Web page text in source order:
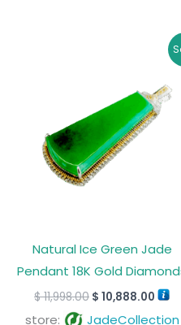
Natural Ice Green Jade
Pendant 18K Gold
$11,998.00 $ 10,888.00
$
store: JadeCollection